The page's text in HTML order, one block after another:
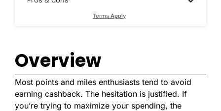
Terms Apply
Overview
Most points and miles enthusiasts tend to avoid
earning cashback. The hesitation is justified. If
you’re trying to maximize your spending, the